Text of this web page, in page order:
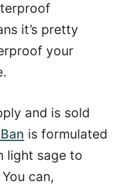
it’s pretty
your
and is sold
is formulated
light sage to
can,